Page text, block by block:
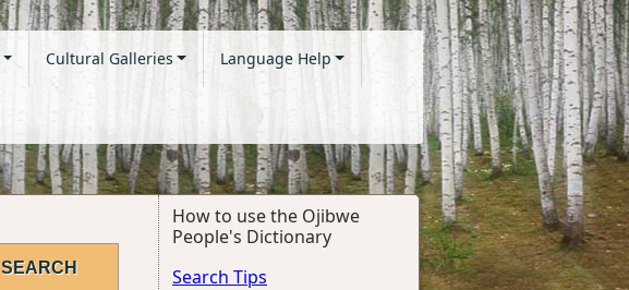
Cultural Galleries Language Help
How to use the Ojibwe
People's Dictionary
Search Tips